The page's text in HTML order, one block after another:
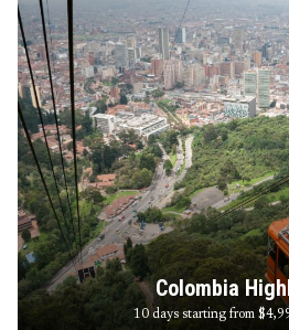
Colombia
10 days starting from